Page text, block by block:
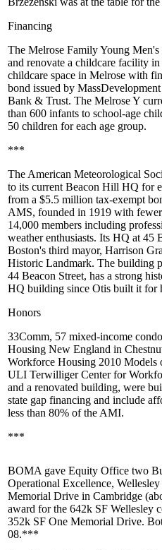
Financing
The Melrose Family Young
and renovate a childcare facility in
childcare space in Melrose with
bond issued by MassDevelopment
Bank & Trust. The Melrose Y
than 600 infants to school-age
50 children for each age group.
***
The American Meteorological
to its current Beacon Hill HQ for
from a $5.5 million tax-exempt
AMS, founded in 1919 with
14,000 members including
weather enthusiasts. Its HQ at 45
Boston's third mayor, Harrison
Historic Landmark. The building
44 Beacon Street, has a strong
HQ building since Otis built it for
Honors
33Comm, 57 mixed-income
Housing New England in
Workforce Housing 2010 Models
ULI Terwilliger Center for
and a renovated building, were
state gap financing and include
less than 80% of the AMI.
***
BOMA gave Equity Office two
Operational Excellence,
Memorial Drive in Cambridge
award for the 642k SF Wellesley
352k SF One Memorial Drive.
08.***